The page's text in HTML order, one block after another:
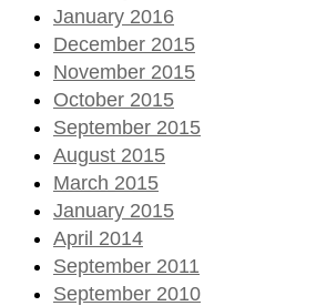
January 2016
December 2015
November 2015
October 2015
September 2015
August 2015
March 2015
January 2015
April 2014
September 2011
September 2010